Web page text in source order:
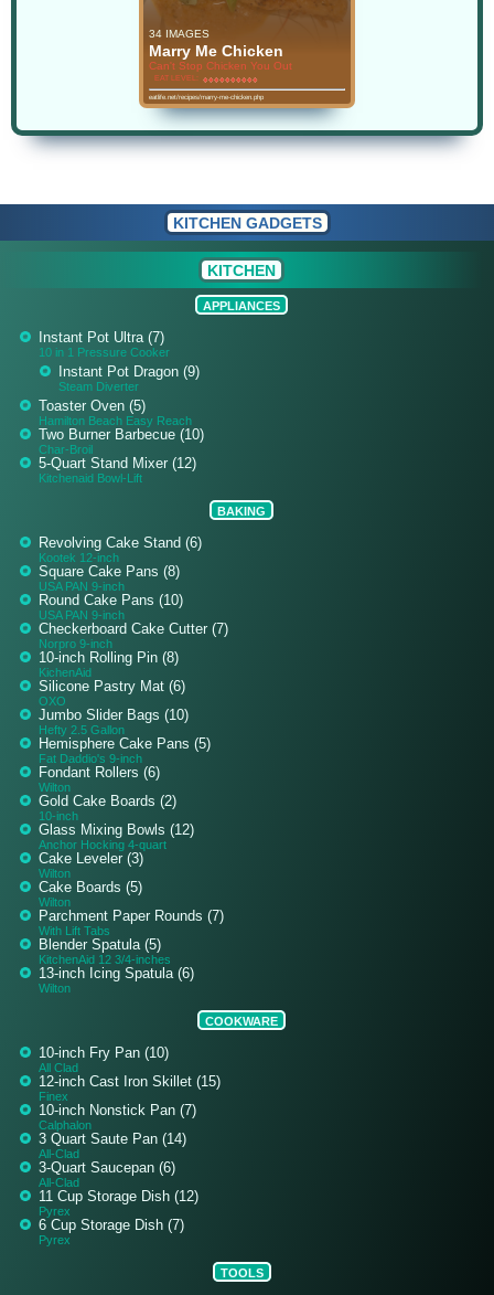
34 IMAGES
Marry Me Chicken
Can't Stop Chicken You Out
EAT LEVEL: ♦♦♦♦♦♦♦♦♦♦
♦♦♦♦♦♦♦♦♦♦
eatlife.net/recipes/marry-me-chicken.php
KITCHEN GADGETS
KITCHEN
APPLIANCES
Instant Pot Ultra (7)
10 in 1 Pressure Cooker
Instant Pot Dragon (9)
Steam Diverter
Toaster Oven (5)
Hamilton Beach Easy Reach
Two Burner Barbecue (10)
Char-Broil
5-Quart Stand Mixer (12)
Kitchenaid Bowl-Lift
BAKING
Revolving Cake Stand (6)
Kootek 12-inch
Square Cake Pans (8)
USA PAN 9-inch
Round Cake Pans (10)
USA PAN 9-inch
Checkerboard Cake Cutter (7)
Norpro 9-inch
10-inch Rolling Pin (8)
KichenAid
Silicone Pastry Mat (6)
OXO
Jumbo Slider Bags (10)
Hefty 2.5 Gallon
Hemisphere Cake Pans (5)
Fat Daddio's 9-inch
Fondant Rollers (6)
Wilton
Gold Cake Boards (2)
10-inch
Glass Mixing Bowls (12)
Anchor Hocking 4-quart
Cake Leveler (3)
Wilton
Cake Boards (5)
Wilton
Parchment Paper Rounds (7)
With Lift Tabs
Blender Spatula (5)
KitchenAid 12 3/4-inches
13-inch Icing Spatula (6)
Wilton
COOKWARE
10-inch Fry Pan (10)
All Clad
12-inch Cast Iron Skillet (15)
Finex
10-inch Nonstick Pan (7)
Calphalon
3 Quart Saute Pan (14)
All-Clad
3-Quart Saucepan (6)
All-Clad
11 Cup Storage Dish (12)
Pyrex
6 Cup Storage Dish (7)
Pyrex
TOOLS